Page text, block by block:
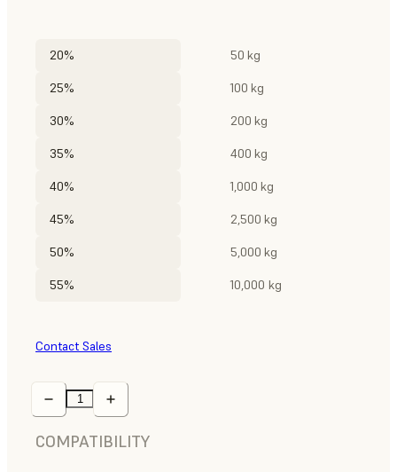
20% 50 kg
25% 100 kg
30% 200 kg
35% 400 kg
40% 1,000 kg
45% 2,500 kg
50% 5,000 kg
55% 10,000 kg
Contact Sales
COMPATIBILITY